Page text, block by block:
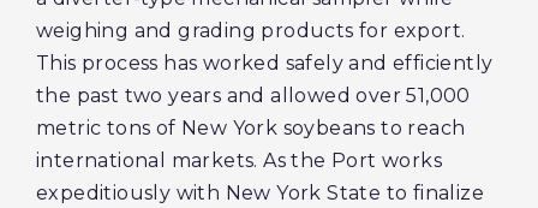
weighing and grading products for export.
This process has worked safely and efficiently
the past two years and allowed over 51,000
metric tons of New York soybeans to reach
international markets. As the Port works
expeditiously with New York State to finalize